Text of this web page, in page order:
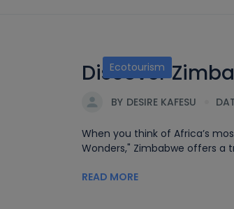
Ecotourism
Discover
BY DESIRE KAFESU
When you think of Africa’s
Wonders," Zimbabwe offers a
READ MORE